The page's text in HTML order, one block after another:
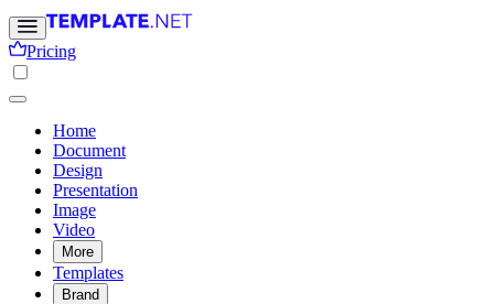
Pricing
Home
Document
Design
Presentation
Image
Video
More
Templates
Brand